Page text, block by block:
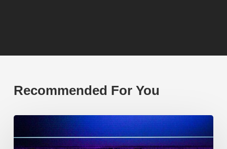
Recommended For You
EP219.